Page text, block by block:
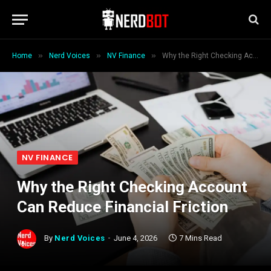
Home » Nerd Voices » NV Finance » Why the Right Checking Account Can Reduce Financial Friction
NV FINANCE
Why the Right Checking Account
Can Reduce Financial Friction
By Nerd Voices June 4, 2026 7 Mins Read